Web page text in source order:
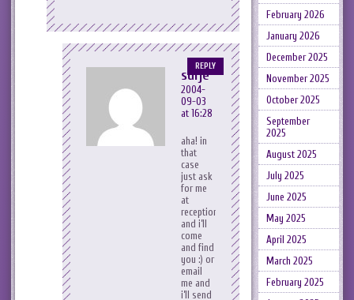
surje
2004-
09-03
at 16:28
aha! in
that
case
just ask
for me
at
reception
and i’ll
come
and find
you :) or
email
me and
i’ll send
REPLY
February 2026
January 2026
December 2025
November 2025
October 2025
September
2025
August 2025
July 2025
June 2025
May 2025
April 2025
March 2025
February 2025